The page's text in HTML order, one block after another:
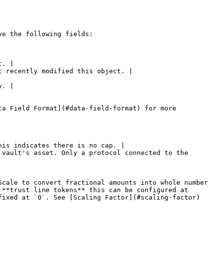
the following fields:
|
recently modified this object. |
|
Field Format](#data-field-format) for more
indicates there is no cap. |
asset. Only a protocol connected to the
to convert fractional amounts into whole number
**trust line tokens** this can be configured at
at `0`. See [Scaling Factor](#scaling-factor)